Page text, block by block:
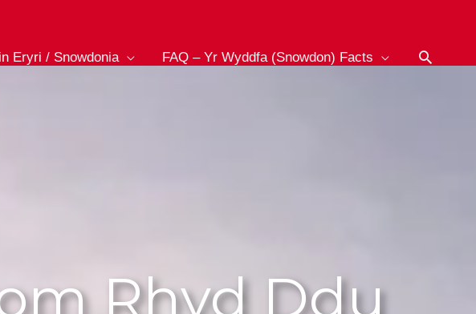
Eryri / Snowdonia FAQ – Yr Wyddfa (Snowdon) Facts Search
Rhyd Ddu